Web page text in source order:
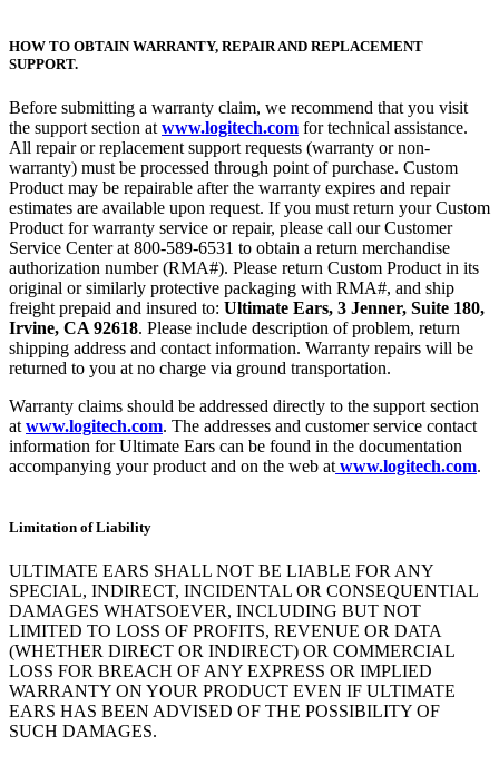
HOW TO OBTAIN WARRANTY, REPAIR AND REPLACEMENT
SUPPORT.
Before submitting a warranty claim, we recommend that you visit
the support section at www.logitech.com for technical assistance.
All repair or replacement support requests (warranty or non-
warranty) must be processed through point of purchase. Custom
Product may be repairable after the warranty expires and repair
estimates are available upon request. If you must return your Custom
Product for warranty service or repair, please call our Customer
Service Center at 800-589-6531 to obtain a return merchandise
authorization number (RMA#). Please return Custom Product in its
original or similarly protective packaging with RMA#, and ship
freight prepaid and insured to: Ultimate Ears, 3 Jenner, Suite 180,
Irvine, CA 92618. Please include description of problem, return
shipping address and contact information. Warranty repairs will be
returned to you at no charge via ground transportation.
Warranty claims should be addressed directly to the support section
at www.logitech.com. The addresses and customer service contact
information for Ultimate Ears can be found in the documentation
accompanying your product and on the web at www.logitech.com.
Limitation of Liability
ULTIMATE EARS SHALL NOT BE LIABLE FOR ANY
SPECIAL, INDIRECT, INCIDENTAL OR CONSEQUENTIAL
DAMAGES WHATSOEVER, INCLUDING BUT NOT
LIMITED TO LOSS OF PROFITS, REVENUE OR DATA
(WHETHER DIRECT OR INDIRECT) OR COMMERCIAL
LOSS FOR BREACH OF ANY EXPRESS OR IMPLIED
WARRANTY ON YOUR PRODUCT EVEN IF ULTIMATE
EARS HAS BEEN ADVISED OF THE POSSIBILITY OF
SUCH DAMAGES.